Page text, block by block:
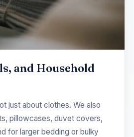
and Household
just about clothes. We also
pillowcases, duvet covers,
for larger bedding or bulky